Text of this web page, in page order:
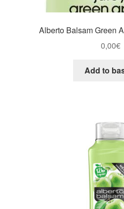
Alberto Balsam Green
0,00€
Add to